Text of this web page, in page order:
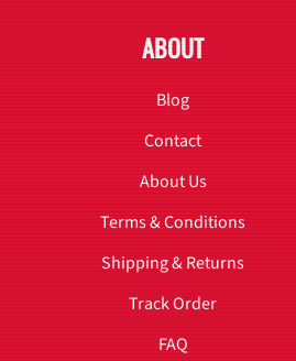
ABOUT
Blog
Contact
About Us
Terms & Conditions
Shipping & Returns
Track Order
FAQ